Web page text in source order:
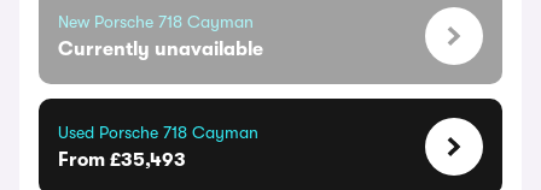
New Porsche 718 Cayman
Currently unavailable
Used Porsche 718 Cayman
From £35,493